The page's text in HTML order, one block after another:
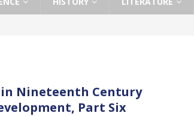
Nineteenth Century
Part Six